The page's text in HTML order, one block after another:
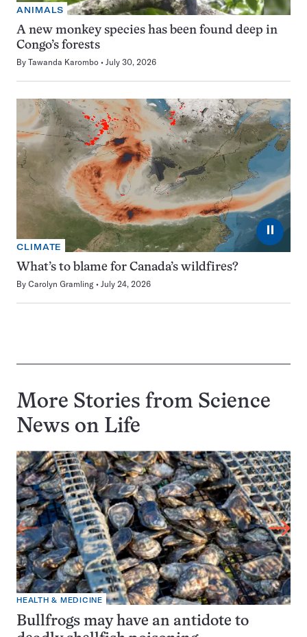
ANIMALS
A new monkey species has been found deep in
Congo’s forests
By Tawanda Karombo July 30, 2026
⏸
CLIMATE
What’s to blame for Canada’s wildfires?
By Carolyn Gramling July 24, 2026
More Stories from Science
News on Life
HEALTH & MEDICINE
Bullfrogs may have an antidote to